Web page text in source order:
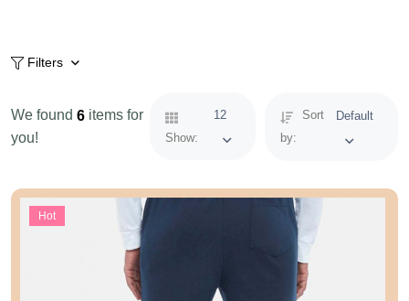
Filters
We found 6 items for
you!
Show:
12
Sort
by:
Default
Hot